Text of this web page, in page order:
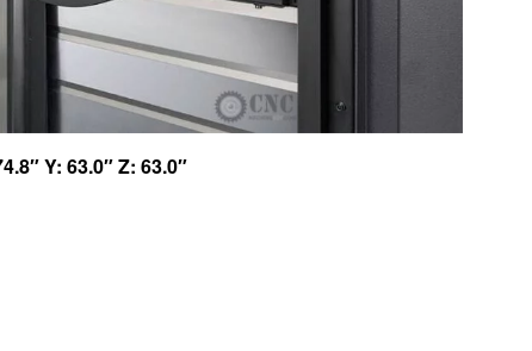
Y: 63.0″ Z: 63.0″